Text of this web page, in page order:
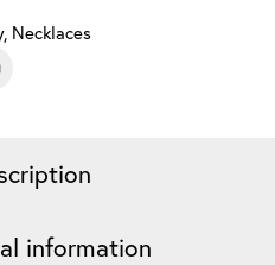
, Necklaces
information